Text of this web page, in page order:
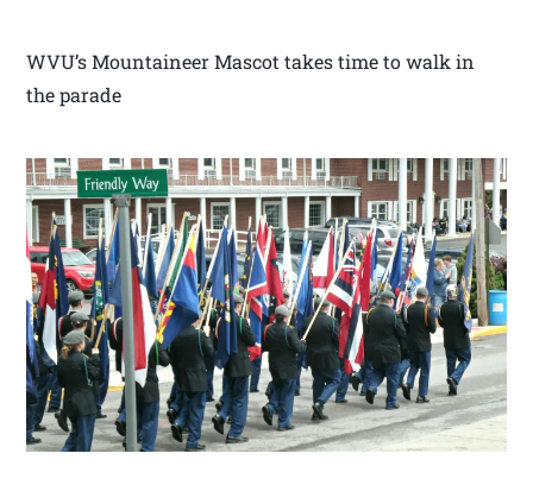
WVU’s Mountaineer Mascot takes time to walk in
the parade